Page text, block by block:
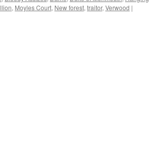
, Moyles Court, New forest, traitor, Verwood |